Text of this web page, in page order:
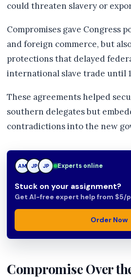
could threaten slavery or
Compromises gave Congress
and foreign commerce, but
protections that delayed
international slave trade until
These agreements helped
southern delegates but
contradictions into the new
AM JP JP Experts online
Stuck on your assignment?
Get AI-free expert help from $5/
Order Now
Compromise Over